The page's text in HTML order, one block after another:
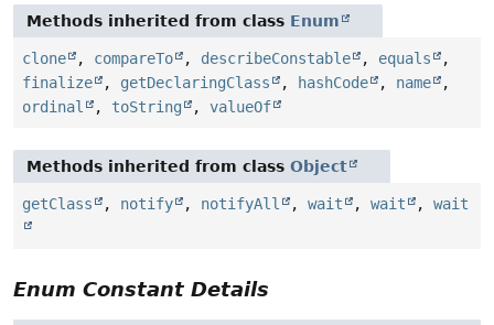
Methods inherited from class Enum
clone , compareTo , describeConstable , equals
,
finalize
, getDeclaringClass , hashCode , name
,
ordinal
, toString , valueOf
Methods inherited from class Object
getClass , notify , notifyAll , wait , wait , wait
Enum Constant Details